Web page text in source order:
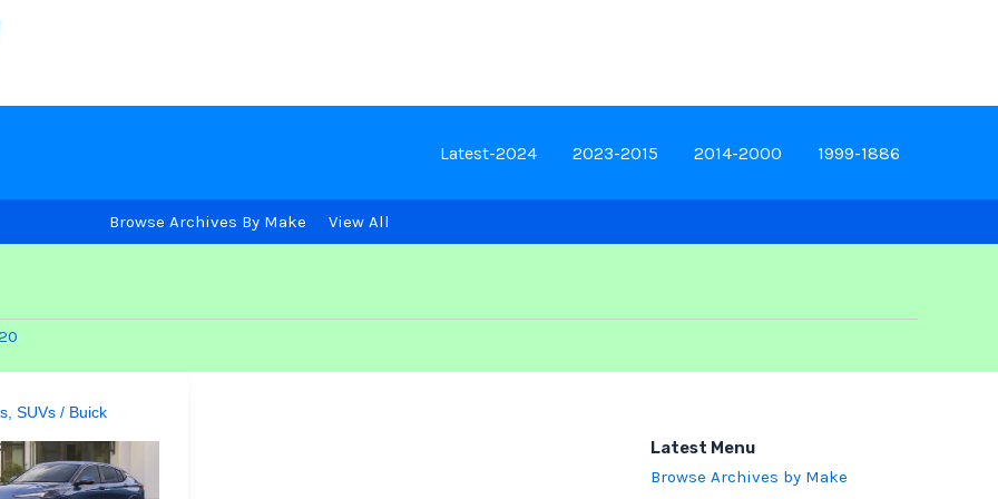
Latest-2024 2023-2015 2014-2000 1999-1886
Browse Archives By Make View All
,SUVs / Buick
Latest Menu
Browse Archives by Make